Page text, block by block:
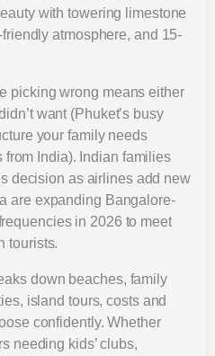
with towering limestone
atmosphere, and 15-
picking wrong means either
want (Phuket’s busy
your family needs
from India). Indian families
decision as airlines add new
are expanding Bangalore-
in 2026 to meet
tourists.
down beaches, family
island tours, costs and
confidently. Whether
needing kids’ clubs,